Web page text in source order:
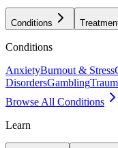
Conditions
Conditions
AnxietyBurnout & Stress
DisordersGambling
Browse All Conditions
Learn